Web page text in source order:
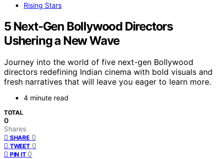
Rising Stars
5 Next-Gen Bollywood Directors
Ushering a New Wave
Journey into the world of five next-gen Bollywood
directors redefining Indian cinema with bold visuals and
fresh narratives that will leave you eager to learn more.
4 minute read
TOTAL
0
Shares
SHARE 0
TWEET 0
PIN IT 0